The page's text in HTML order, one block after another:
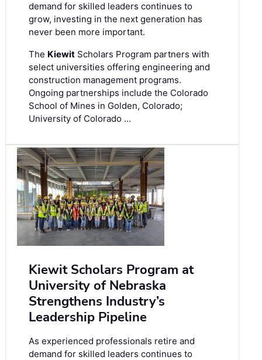
demand for skilled leaders continues to
grow, investing in the next generation has
never been more important.
The Kiewit Scholars Program partners with
select universities offering engineering and
construction management programs.
Ongoing partnerships include the Colorado
School of Mines in Golden, Colorado;
University of Colorado …
Kiewit Scholars Program at
University of Nebraska
Strengthens Industry’s
Leadership Pipeline
As experienced professionals retire and
demand for skilled leaders continues to